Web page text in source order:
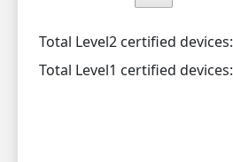
Total Level2 certified devices:
Total Level1 certified devices: